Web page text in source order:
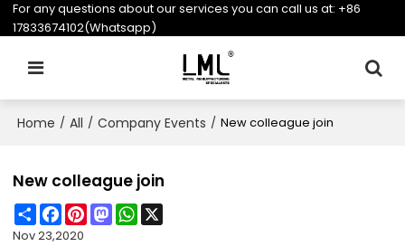
For any questions about our services you can call us at: +86
17833674102(Whatsapp)
Home / All / Company Events / New colleague join
New colleague join
ShareFacebook
PinterestMastodonWhatsApp
Nov 23,2020